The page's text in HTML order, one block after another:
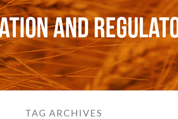
and
TAG ARCHIVES